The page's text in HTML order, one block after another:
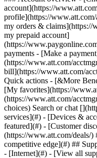
Search or chat
services](#) - [Devices &
featured](#) - [Customer
(https://www.att.com/deals/
competitive edge](#) ##
- [Internet](#) - [View all